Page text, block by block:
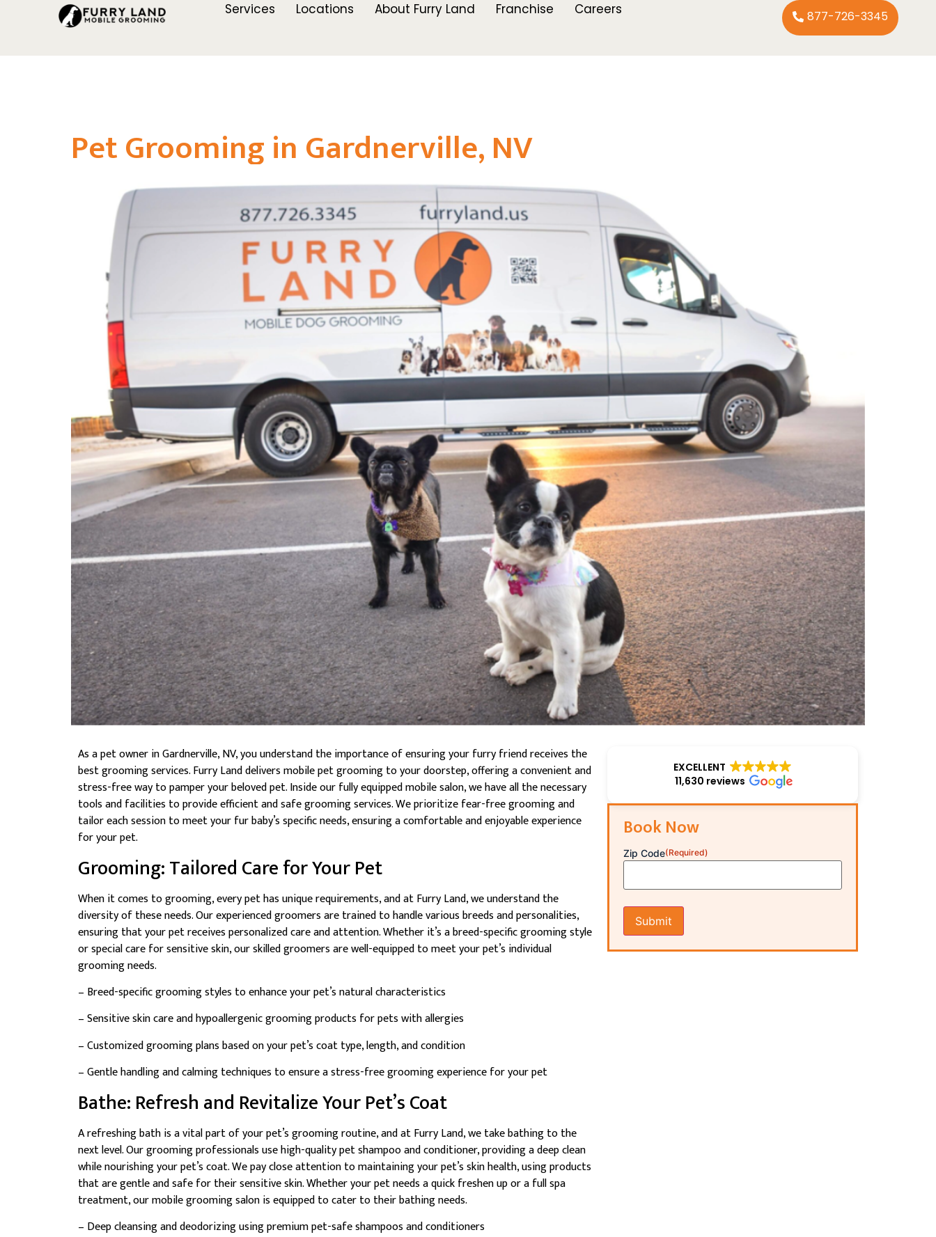
Services Locations About Furry Land Franchise Careers 877-726-3345
Pet Grooming in Gardnerville, NV
As a pet owner in Gardnerville, NV, you understand the importance of ensuring your furry friend receives the
best grooming services. Furry Land delivers mobile pet grooming to your doorstep, offering a convenient and
stress-free way to pamper your beloved pet. Inside our fully equipped mobile salon, we have all the necessary
tools and facilities to provide efficient and safe grooming services. We prioritize fear-free grooming and
tailor each session to meet your fur baby’s specific needs, ensuring a comfortable and enjoyable experience
for your pet.
Grooming: Tailored Care for Your Pet
When it comes to grooming, every pet has unique requirements, and at Furry Land, we understand the
diversity of these needs. Our experienced groomers are trained to handle various breeds and personalities,
ensuring that your pet receives personalized care and attention. Whether it’s a breed-specific grooming style
or special care for sensitive skin, our skilled groomers are well-equipped to meet your pet’s individual
grooming needs.
– Breed-specific grooming styles to enhance your pet’s natural characteristics
– Sensitive skin care and hypoallergenic grooming products for pets with allergies
– Customized grooming plans based on your pet’s coat type, length, and condition
– Gentle handling and calming techniques to ensure a stress-free grooming experience for your pet
Bathe: Refresh and Revitalize Your Pet’s Coat
A refreshing bath is a vital part of your pet’s grooming routine, and at Furry Land, we take bathing to the
next level. Our grooming professionals use high-quality pet shampoo and conditioner, providing a deep clean
while nourishing your pet’s coat. We pay close attention to maintaining your pet’s skin health, using products
that are gentle and safe for their sensitive skin. Whether your pet needs a quick freshen up or a full spa
treatment, our mobile grooming salon is equipped to cater to their bathing needs.
– Deep cleansing and deodorizing using premium pet-safe shampoos and conditioners
EXCELLENT
11,630 reviews
Book Now
Zip Code(Required)